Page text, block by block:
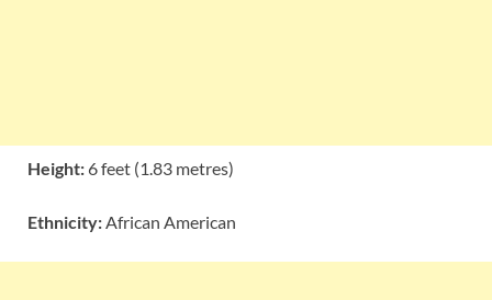
Height: 6 feet (1.83 metres)
Ethnicity:African American